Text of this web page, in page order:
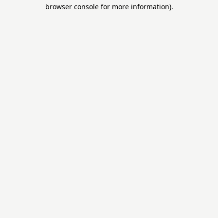
browser console for more information).